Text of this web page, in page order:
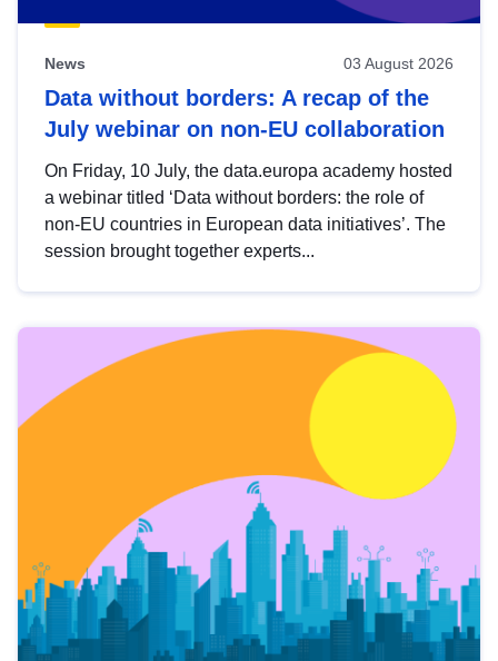
News 03 August 2026
Data without borders: A recap of the
July webinar on non-EU collaboration
On Friday, 10 July, the data.europa academy hosted
a webinar titled ‘Data without borders: the role of
non-EU countries in European data initiatives’. The
session brought together experts...